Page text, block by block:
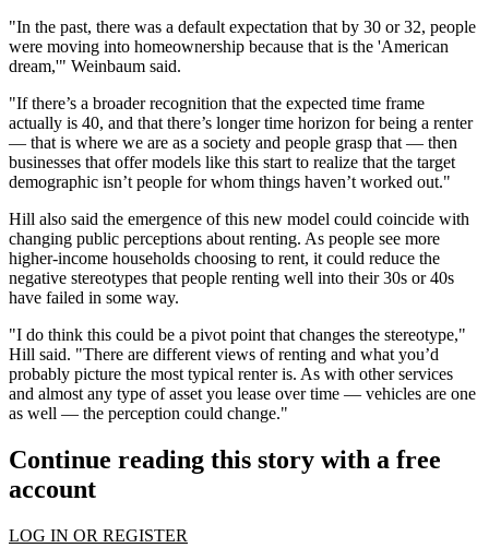
"In the past, there was a default expectation that by 30 or 32, people
were moving into homeownership because that is the 'American
dream,'" Weinbaum said.
"If there’s a broader recognition that the expected time frame
actually is 40, and that there’s longer time horizon for being a renter
— that is where we are as a society and people grasp that — then
businesses that offer models like this start to realize that the target
demographic isn’t people for whom things haven’t worked out."
Hill also said the emergence of this new model could coincide with
changing public perceptions about renting. As people see more
higher-income households choosing to rent, it could reduce the
negative stereotypes that people renting well into their 30s or 40s
have failed in some way.
"I do think this could be a pivot point that changes the stereotype,"
Hill said. "There are different views of renting and what you’d
probably picture the most typical renter is. As with other services
and almost any type of asset you lease over time — vehicles are one
as well — the perception could change."
Continue reading this story with a free
account
LOG IN OR REGISTER